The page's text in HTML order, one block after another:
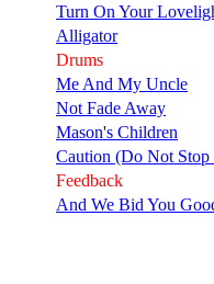
Turn On Your
Alligator
Drums
Me And My Uncle
Not Fade Away
Mason's Children
Caution (Do Not Stop
Feedback
And We Bid You